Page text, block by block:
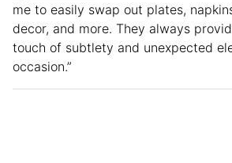
me to easily swap out plates,
decor, and more. They always
touch of subtlety and unexpected
occasion.”